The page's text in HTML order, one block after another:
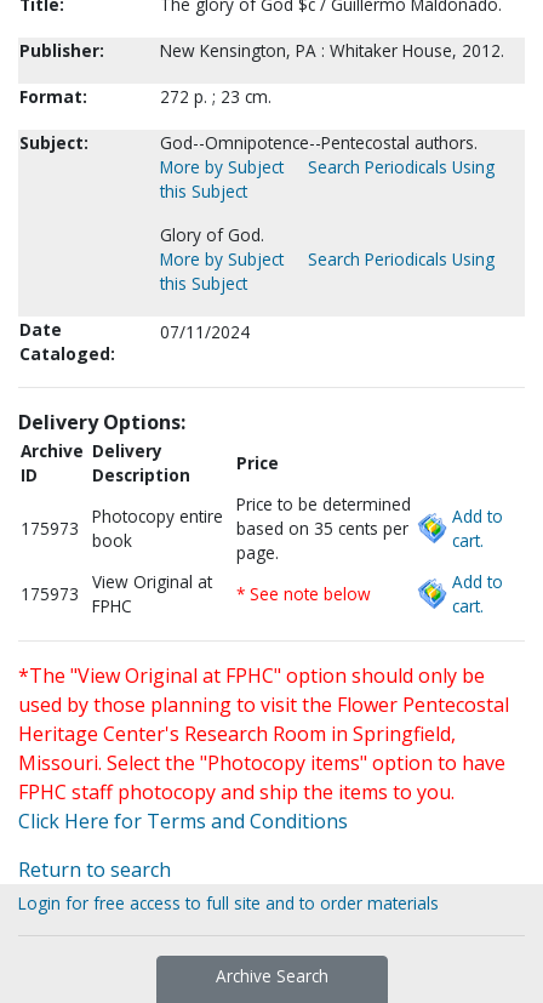
Publisher:
New Kensington, PA : Whitaker House, 2012.
Format:
272 p. ; 23 cm.
Subject:
God--Omnipotence--Pentecostal authors.
More by Subject
Search Periodicals Using
this Subject
Glory of God.
More by Subject
Search Periodicals Using
this Subject
Date
Cataloged:
07/11/2024
Delivery Options:
Archive
ID
Delivery
Description
Price
175973
Photocopy entire
book
Price to be determined
based on 35 cents per
page.
Add to
cart.
175973
View Original at
FPHC
* See note below
Add to
cart.
*The "View Original at FPHC" option should only be
used by those planning to visit the Flower Pentecostal
Heritage Center's Research Room in Springfield,
Missouri. Select the "Photocopy items" option to have
FPHC staff photocopy and ship the items to you.
Click Here for Terms and Conditions
Return to search
Login for free access to full site and to order materials
Archive Search